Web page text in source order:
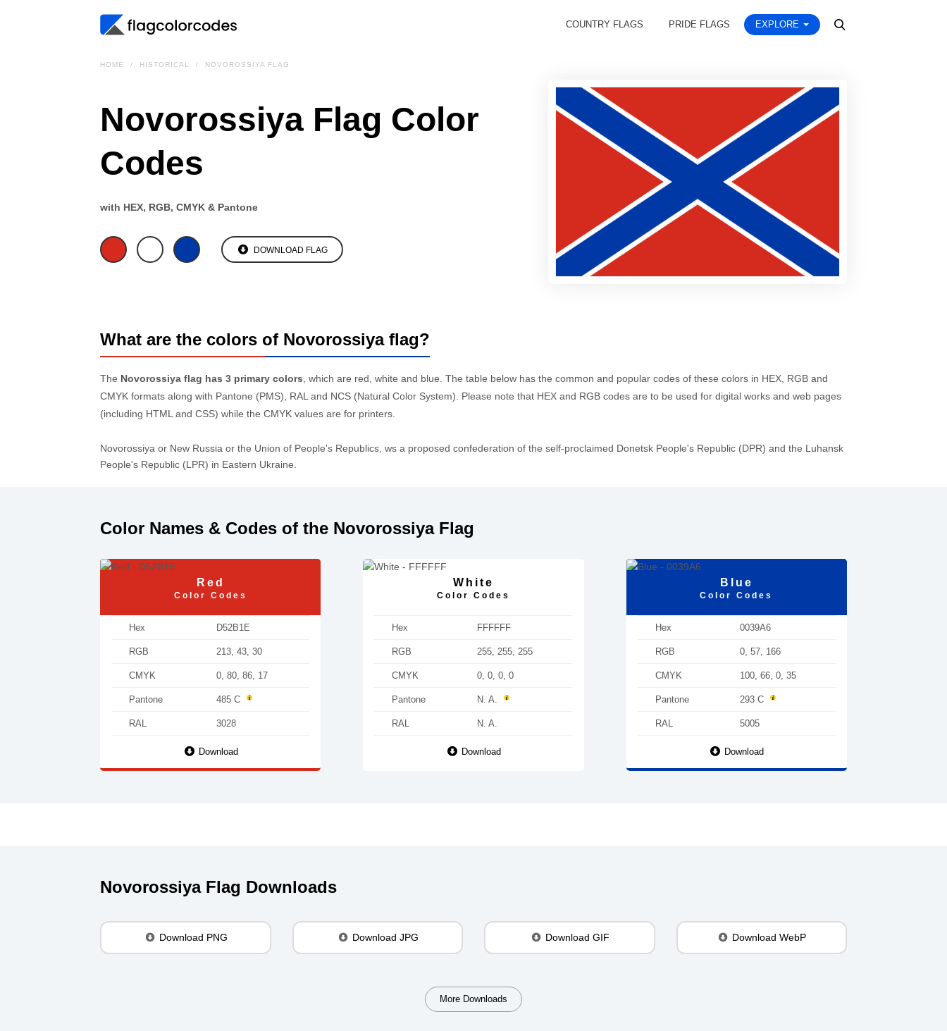
COUNTRY FLAGS PRIDE FLAGS EXPLORE
HOME HISTORICAL NOVOROSSIYA FLAG
Novorossiya Flag Color
Codes
with HEX, RGB, CMYK & Pantone
DOWNLOAD FLAG
What are the colors of Novorossiya flag?
The Novorossiya flag has 3 primary colors , which are red, white and blue. The table below has the common and popular codes of these colors in HEX, RGB and
CMYK formats along with Pantone (PMS), RAL and NCS (Natural Color System). Please note that HEX and RGB codes are to be used for digital works and web pages
(including HTML and CSS) while the CMYK values are for printers.
Novorossiya or New Russia or the Union of People's Republics, ws a proposed confederation of the self-proclaimed Donetsk People's Republic (DPR) and the Luhansk
People's Republic (LPR) in Eastern Ukraine.
Color Names & Codes of the Novorossiya Flag
Red
Color Codes
Hex D52B1E
RGB 213, 43, 30
CMYK 0, 80, 86, 17
Pantone 485 C
RAL 3028
Download
White
Color Codes
Hex FFFFFF
RGB 255, 255, 255
CMYK 0, 0, 0, 0
Pantone N. A.
RAL N. A.
Download
Blue
Color Codes
Hex 0039A6
RGB 0, 57, 166
CMYK 100, 66, 0, 35
Pantone 293 C
RAL 5005
Download
Novorossiya Flag Downloads
Download PNG Download JPG Download GIF Download WebP
More Downloads